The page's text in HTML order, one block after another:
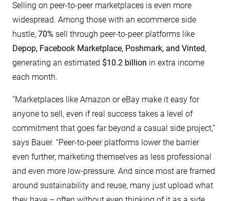
Selling on peer-to-peer marketplaces is even more
widespread. Among those with an ecommerce side
hustle, 70% sell through peer-to-peer platforms like
Depop, Facebook Marketplace, Poshmark, and Vinted,
generating an estimated $10.2 billion in extra income
each month.
“Marketplaces like Amazon or eBay make it easy for
anyone to sell, even if real success takes a level of
commitment that goes far beyond a casual side project,”
says Bauer. “Peer-to-peer platforms lower the barrier
even further, marketing themselves as less professional
and even more low-pressure. And since most are framed
around sustainability and reuse, many just upload what